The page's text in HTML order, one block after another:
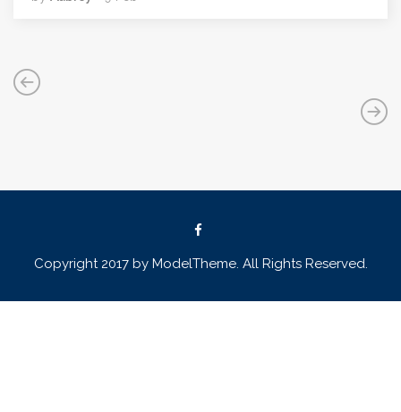
Copyright 2017 by ModelTheme. All Rights Reserved.